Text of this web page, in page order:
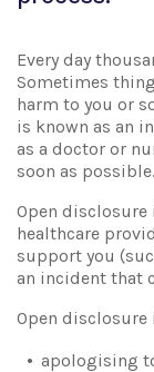
Every day
Sometimes
harm to you or
is known as an
as a doctor or
soon as possible.
Open
healthcare
support you
an incident that
Open disclosure
apologising